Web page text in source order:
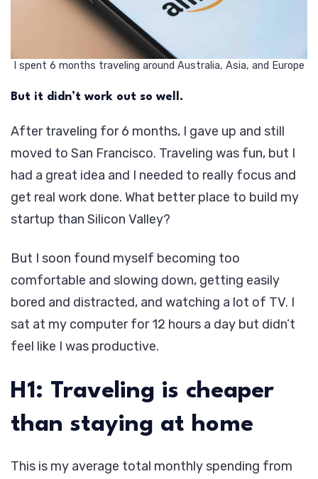
I spent 6 months traveling around Australia, Asia, and Europe
But it didn’t work out so well.
After traveling for 6 months, I gave up and still
moved to San Francisco. Traveling was fun, but I
had a great idea and I needed to really focus and
get real work done. What better place to build my
startup than Silicon Valley?
But I soon found myself becoming too
comfortable and slowing down, getting easily
bored and distracted, and watching a lot of TV. I
sat at my computer for 12 hours a day but didn’t
feel like I was productive.
H1: Traveling is cheaper
than staying at home
This is my average total monthly spending from